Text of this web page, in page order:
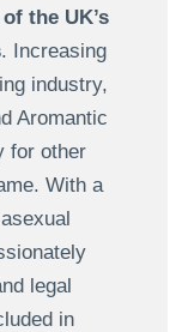
the UK’s
. Increasing
industry,
Aromantic
for other
With a
legal
in